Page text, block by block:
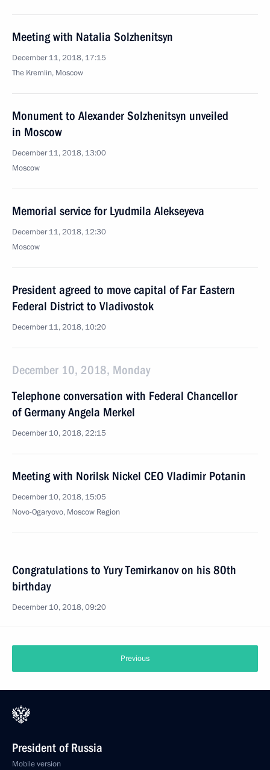
Meeting with Natalia Solzhenitsyn
December 11, 2018, 17:15
The Kremlin, Moscow
Monument to Alexander Solzhenitsyn unveiled
in Moscow
December 11, 2018, 13:00
Moscow
Memorial service for Lyudmila Alekseyeva
December 11, 2018, 12:30
Moscow
President agreed to move capital of Far Eastern
Federal District to Vladivostok
December 11, 2018, 10:20
December 10, 2018, Monday
Telephone conversation with Federal Chancellor
of Germany Angela Merkel
December 10, 2018, 22:15
Meeting with Norilsk Nickel CEO Vladimir Potanin
December 10, 2018, 15:05
Novo-Ogaryovo, Moscow Region
Congratulations to Yury Temirkanov on his 80th
birthday
December 10, 2018, 09:20
Previous
President of Russia
Mobile version